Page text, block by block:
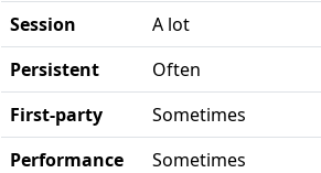
Session
A lot
Persistent
Often
First-party
Sometimes
Performance
Sometimes